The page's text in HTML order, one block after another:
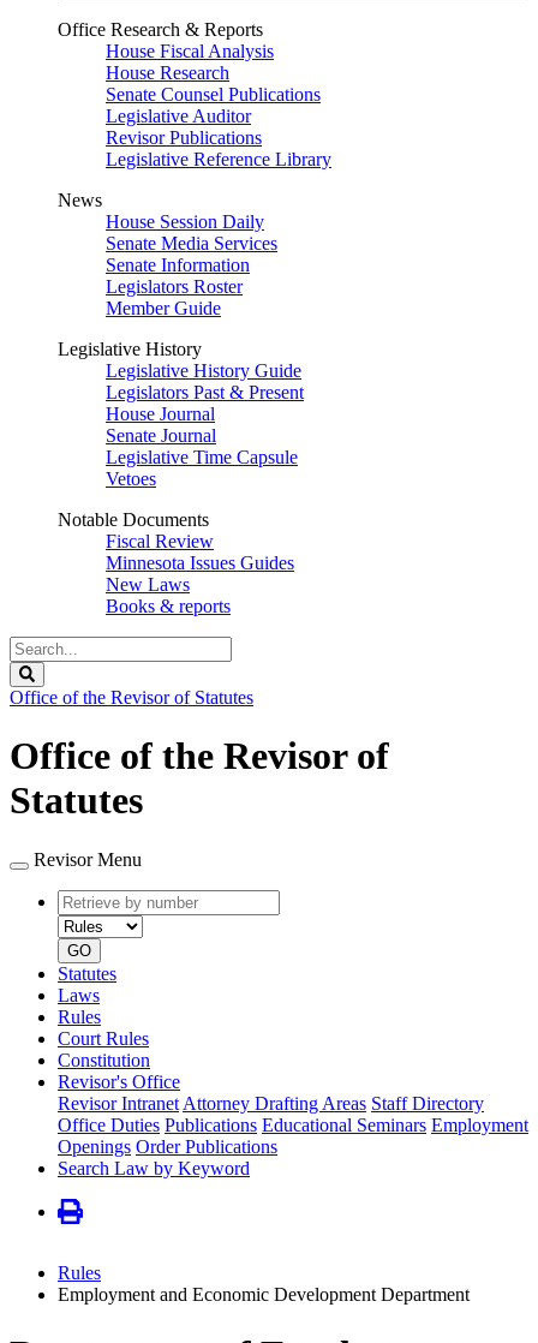
Office Research & Reports
House Fiscal Analysis
House Research
Senate Counsel Publications
Legislative Auditor
Revisor Publications
Legislative Reference Library
News
House Session Daily
Senate Media Services
Senate Information
Legislators Roster
Member Guide
Legislative History
Legislative History Guide
Legislators Past & Present
House Journal
Senate Journal
Legislative Time Capsule
Vetoes
Notable Documents
Fiscal Review
Minnesota Issues Guides
New Laws
Books & reports
Search
Legislature
Office of the Revisor of Statutes
Office of the Revisor of
Statutes
Revisor Menu
Retrieve
by
number
type
GO
Statutes
Laws
Rules
Court Rules
Constitution
Revisor's Office
Revisor Intranet Attorney Drafting Areas Staff Directory
Office Duties Publications Educational Seminars Employment
Openings Order Publications
Search Law by Keyword
Rules
Employment and Economic Development Department